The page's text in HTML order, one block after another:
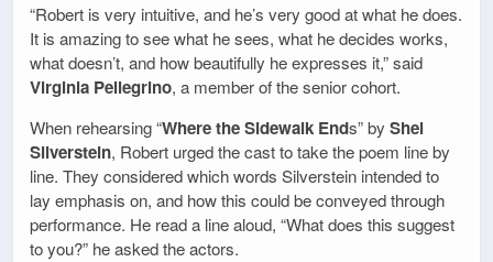
“Robert is very intuitive, and he’s very good at what he does.
It is amazing to see what he sees, what he decides works,
what doesn’t, and how beautifully he expresses it,” said
Virginia Pellegrino, a member of the senior cohort.
When rehearsing “Where the Sidewalk Ends” by Shel
Silverstein, Robert urged the cast to take the poem line by
line. They considered which words Silverstein intended to
lay emphasis on, and how this could be conveyed through
performance. He read a line aloud, “What does this suggest
to you?” he asked the actors.